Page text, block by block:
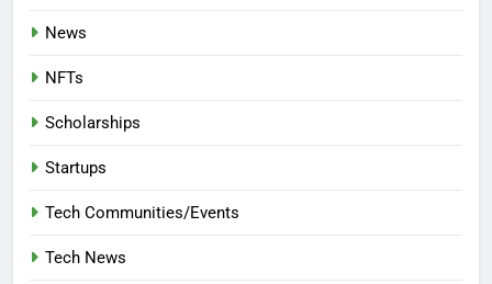
News
NFTs
Scholarships
Startups
Tech Communities/Events
Tech News